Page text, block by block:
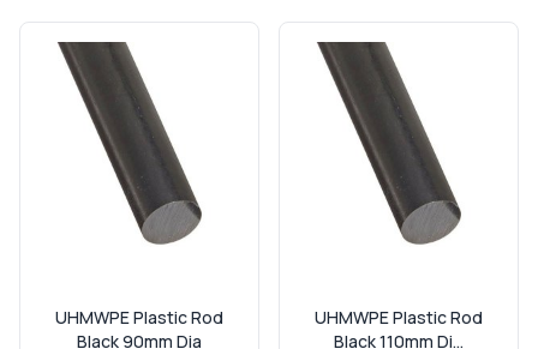
UHMWPE Plastic Rod
Black 90mm Dia
UHMWPE Plastic Rod
Black 110mm Di...